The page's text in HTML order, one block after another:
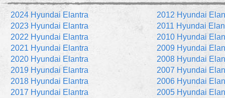
2024 Hyundai Elantra
2023 Hyundai Elantra
2022 Hyundai Elantra
2021 Hyundai Elantra
2020 Hyundai Elantra
2019 Hyundai Elantra
2018 Hyundai Elantra
2017 Hyundai Elantra
2012 Hyundai
2011 Hyundai
2010 Hyundai
2009 Hyundai
2008 Hyundai
2007 Hyundai
2006 Hyundai
2005 Hyundai